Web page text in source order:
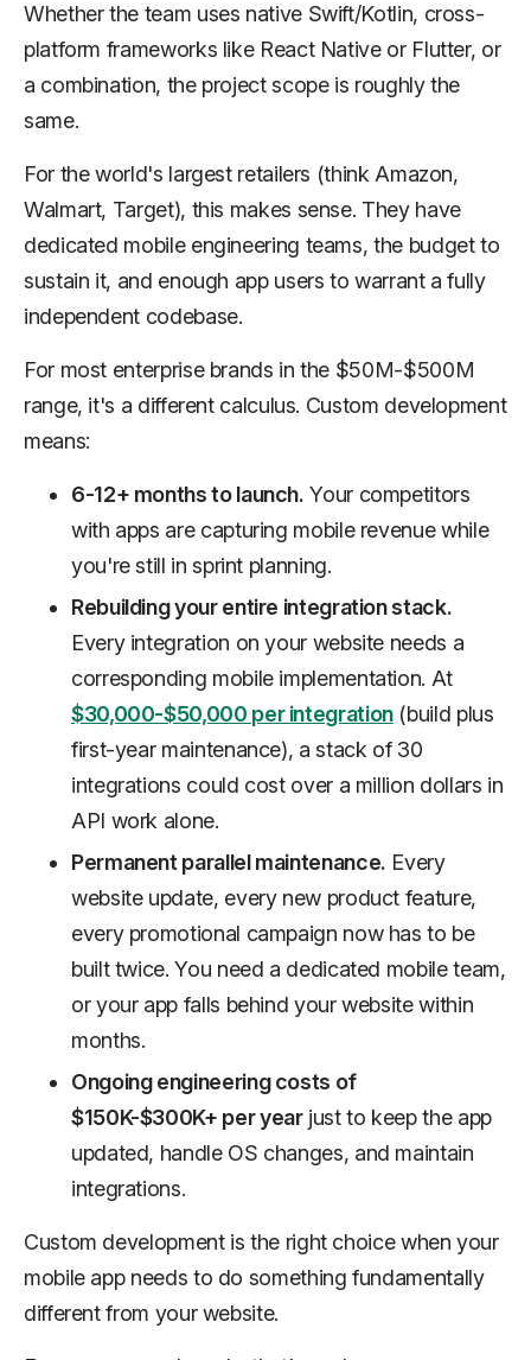
Whether the team uses native Swift/Kotlin, cross-
platform frameworks like React Native or Flutter, or
a combination, the project scope is roughly the
same.
For the world's largest retailers (think Amazon,
Walmart, Target), this makes sense. They have
dedicated mobile engineering teams, the budget to
sustain it, and enough app users to warrant a fully
independent codebase.
For most enterprise brands in the $50M-$500M
range, it's a different calculus. Custom development
means:
6-12+ months to launch. Your competitors
with apps are capturing mobile revenue while
you're still in sprint planning.
Rebuilding your entire integration stack.
Every integration on your website needs a
corresponding mobile implementation. At
$30,000-$50,000 per integration(build plus
first-year maintenance), a stack of 30
integrations could cost over a million dollars in
API work alone.
Permanent parallel maintenance. Every
website update, every new product feature,
every promotional campaign now has to be
built twice. You need a dedicated mobile team,
or your app falls behind your website within
months.
Ongoing engineering costs of
$150K-$300K+ per yearjust to keep the app
updated, handle OS changes, and maintain
integrations.
Custom development is the right choice when your
mobile app needs to do something fundamentally
different from your website.